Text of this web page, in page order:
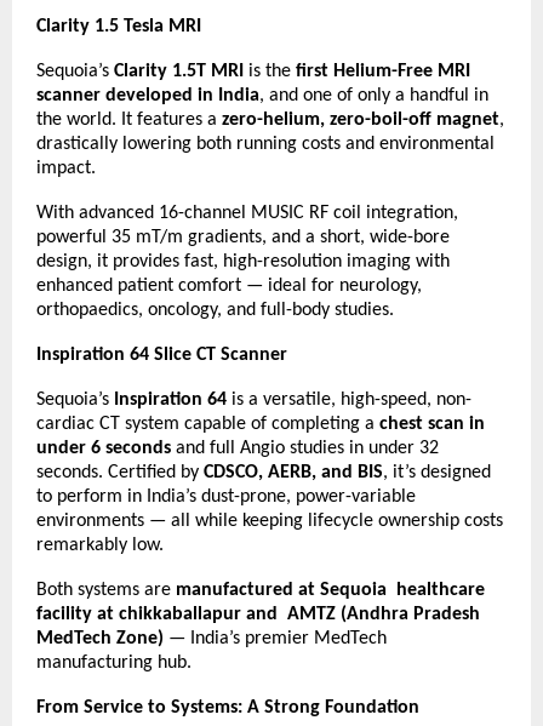
Clarity 1.5 Tesla MRI
Sequoia’s Clarity 1.5T MRI is the first Helium-Free MRI
scanner developed in India, and one of only a handful in
the world. It features a zero-helium, zero-boil-off magnet,
drastically lowering both running costs and environmental
impact.
With advanced 16-channel MUSIC RF coil integration,
powerful 35 mT/m gradients, and a short, wide-bore
design, it provides fast, high-resolution imaging with
enhanced patient comfort — ideal for neurology,
orthopaedics, oncology, and full-body studies.
Inspiration 64 Slice CT Scanner
Sequoia’s Inspiration 64 is a versatile, high-speed, non-
cardiac CT system capable of completing a chest scan in
under 6 seconds and full Angio studies in under 32
seconds. Certified by CDSCO, AERB, and BIS, it’s designed
to perform in India’s dust-prone, power-variable
environments — all while keeping lifecycle ownership costs
remarkably low.
Both systems are manufactured at Sequoia healthcare
facility at chikkaballapur and AMTZ (Andhra Pradesh
MedTech Zone) — India’s premier MedTech
manufacturing hub.
From Service to Systems: A Strong Foundation